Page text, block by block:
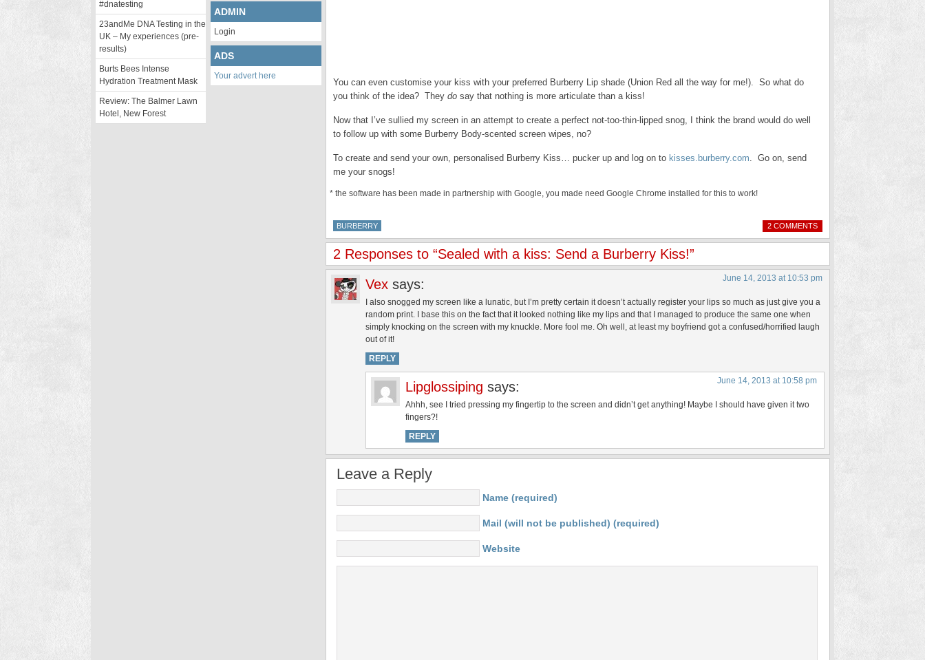
You can even customise your kiss with your preferred Burberry Lip shade (Union Red all the way for me!). So what do
you think of the idea? They do say that nothing is more articulate than a kiss!
Now that I’ve sullied my screen in an attempt to create a perfect not-too-thin-lipped snog, I think the brand would do well
to follow up with some Burberry Body-scented screen wipes, no?
To create and send your own, personalised Burberry Kiss… pucker up and log on to kisses.burberry.com. Go on, send
me your snogs!
* the software has been made in partnership with Google, you made need Google Chrome installed for this to work!
BURBERRY 2 COMMENTS
2 Responses to “Sealed with a kiss: Send a Burberry Kiss!”
Vex says: June 14, 2013 at 10:53 pm
I also snogged my screen like a lunatic, but I’m pretty certain it doesn’t actually register your lips so much as just give you a
random print. I base this on the fact that it looked nothing like my lips and that I managed to produce the same one when
simply knocking on the screen with my knuckle. More fool me. Oh well, at least my boyfriend got a confused/horrified laugh
out of it!
REPLY
Lipglossiping says: June 14, 2013 at 10:58 pm
Ahhh, see I tried pressing my fingertip to the screen and didn’t get anything! Maybe I should have given it two
fingers?!
REPLY
Leave a Reply
Name (required)
Mail (will not be published) (required)
Website
#dnatesting
23andMe DNA Testing in the
UK – My experiences (pre-
results)
Burts Bees Intense
Hydration Treatment Mask
Review: The Balmer Lawn
Hotel, New Forest
ADMIN
Login
ADS
Your advert here